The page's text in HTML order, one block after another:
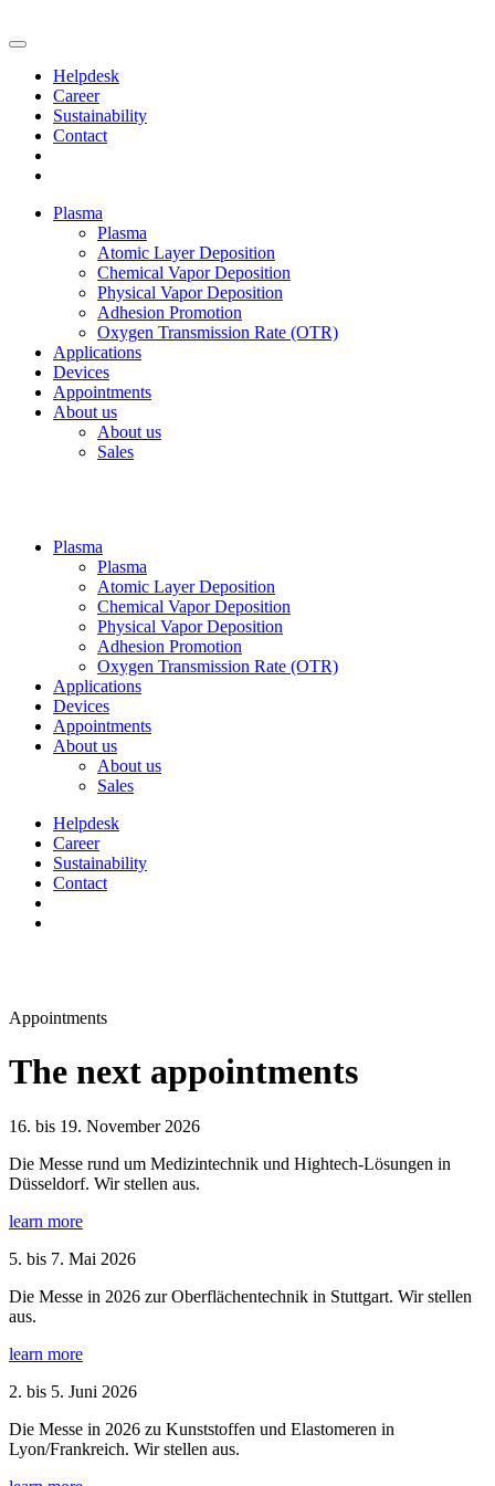
Helpdesk
Career
Sustainability
Contact
Plasma
Plasma
Atomic Layer Deposition
Chemical Vapor Deposition
Physical Vapor Deposition
Adhesion Promotion
Oxygen Transmission Rate (OTR)
Applications
Devices
Appointments
About us
About us
Sales
Plasma
Plasma
Atomic Layer Deposition
Chemical Vapor Deposition
Physical Vapor Deposition
Adhesion Promotion
Oxygen Transmission Rate (OTR)
Applications
Devices
Appointments
About us
About us
Sales
Helpdesk
Career
Sustainability
Contact
Appointments
The next appointments
16. bis 19. November 2026
Die Messe rund um Medizintechnik und Hightech-Lösungen in
Düsseldorf. Wir stellen aus.
learn more
5. bis 7. Mai 2026
Die Messe in 2026 zur Oberflächentechnik in Stuttgart. Wir stellen
aus.
learn more
2. bis 5. Juni 2026
Die Messe in 2026 zu Kunststoffen und Elastomeren in
Lyon/Frankreich. Wir stellen aus.